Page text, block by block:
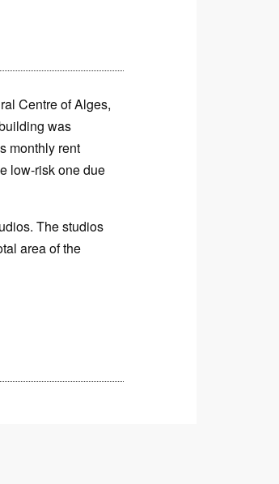
Centre of Alges,
was
monthly rent
low-risk one due
The studios
area of the